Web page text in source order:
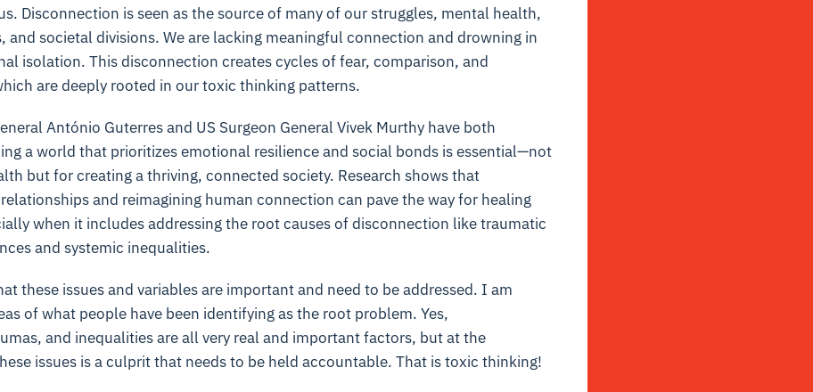
Disconnection is seen as the source of many of our struggles, mental health,
and societal divisions. We are lacking meaningful connection and drowning in
isolation. This disconnection creates cycles of fear, comparison, and
are deeply rooted in our toxic thinking patterns.
António Guterres and US Surgeon General Vivek Murthy have both
a world that prioritizes emotional resilience and social bonds is essential—not
but for creating a thriving, connected society. Research shows that
and reimagining human connection can pave the way for healing
when it includes addressing the root causes of disconnection like traumatic
and systemic inequalities.
these issues and variables are important and need to be addressed. I am
of what people have been identifying as the root problem. Yes,
and inequalities are all very real and important factors, but at the
issues is a culprit that needs to be held accountable. That is toxic thinking!